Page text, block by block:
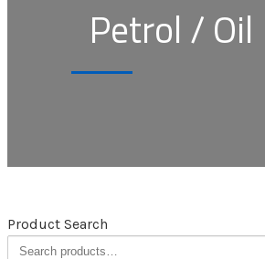
Petrol / Oil
Product Search
Search